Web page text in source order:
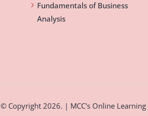
Fundamentals of Business
Analysis
© Copyright 2026. | MCC's Online